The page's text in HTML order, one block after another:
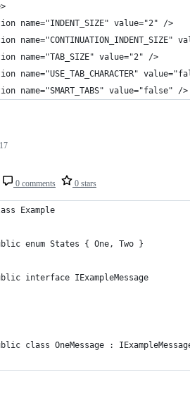
name="INDENT_SIZE" value="2" />
name="CONTINUATION_INDENT_SIZE"
name="TAB_SIZE" value="2" />
name="USE_TAB_CHARACTER"
name="SMART_TABS" value="false" />
0 comments 0 stars
Example
enum States { One, Two }
interface IExampleMessage
class OneMessage :